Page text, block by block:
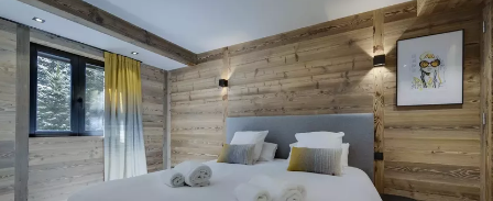
Panorama 2026
Cimalpes annual survey of mountain property
Learn more